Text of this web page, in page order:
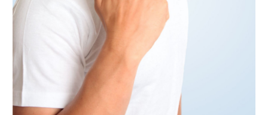
(5)
December 2016
(4)
November 2016(4)
October 2016(6)
September 2016
(5)
July 2016(3)